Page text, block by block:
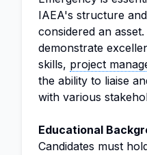
IAEA's structure
considered an
demonstrate
skills, project
the ability to liaise
with various
Educational
Candidates must